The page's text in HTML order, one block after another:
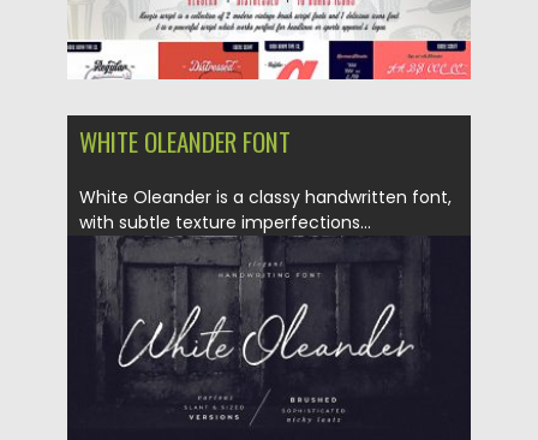
WHITE OLEANDER FONT
White Oleander is a classy handwritten font,
with subtle texture imperfections...
Posted on 26.10.2018 by Spread
Updated on 26.10.2018